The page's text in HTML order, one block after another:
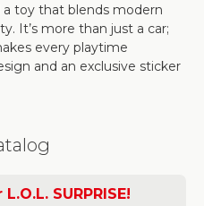
toy that blends modern
It’s more than just a car;
every playtime
and an exclusive sticker
SURPRISE!